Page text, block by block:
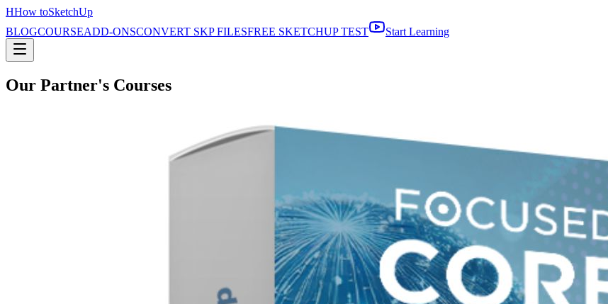
HHow toSketchUp
BLOGCOURSEADD-ONSCONVERT SKP FILESFREE SKETCHUP TEST Start Learning
Our Partner's Courses